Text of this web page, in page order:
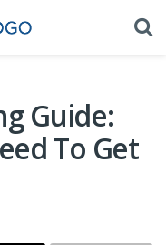
Guide:
To Get